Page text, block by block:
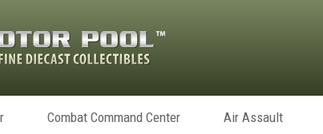
Combat Command Center Air Assault